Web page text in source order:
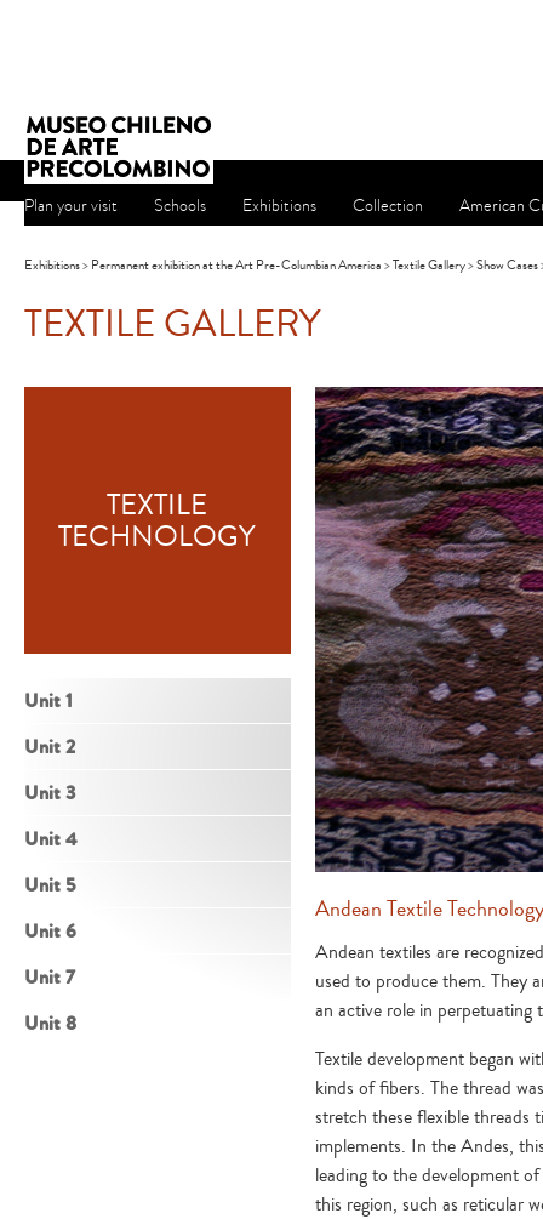
Plan your visit Schools Exhibitions Collection American
Exhibitions>Permanent exhibition at the Art Pre-Columbian America>Textile Gallery>Show Cases
TEXTILE GALLERY
TEXTILE
TECHNOLOGY
Unit 1
Unit 2
Unit 3
Unit 4
Unit 5
Unit 6
Unit 7
Unit 8
Andean Textile Technology
Andean textiles are
used to produce them. They
an active role in
Textile development began
kinds of fibers. The thread
stretch these flexible threads
implements. In the Andes,
leading to the development
this region, such as reticular